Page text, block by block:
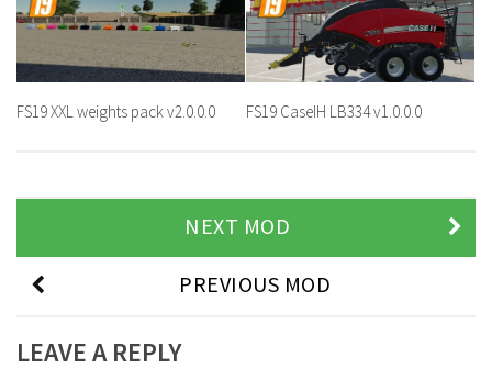
FS19 XXL weights pack v2.0.0.0 FS19 CaseIH LB334 v1.0.0.0
NEXT MOD
PREVIOUS MOD
LEAVE A REPLY